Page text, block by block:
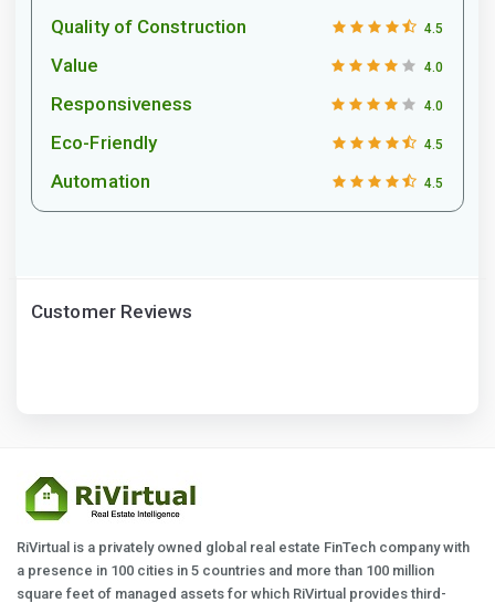
Quality of Construction 4.5
Value 4.0
Responsiveness 4.0
Eco-Friendly 4.5
Automation 4.5
Customer Reviews
RiVirtual is a privately owned global real estate FinTech company with
a presence in 100 cities in 5 countries and more than 100 million
square feet of managed assets for which RiVirtual provides third-